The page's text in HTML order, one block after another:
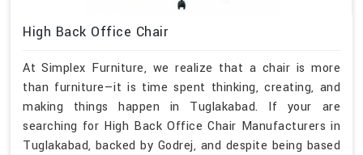
High Back Office Chair
At Simplex Furniture, we realize that a chair is more
than furniture—it is time spent thinking, creating, and
making things happen in Tuglakabad. If your are
searching for High Back Office Chair Manufacturers in
Tuglakabad, backed by Godrej, and despite being based